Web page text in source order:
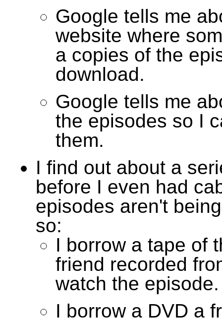
Google tells me
website where
a copies of the
download.
Google tells me
the episodes so I
them.
I find out about a
before I even had
episodes aren't
so:
I borrow a tape of
friend recorded
watch the episode.
I borrow a DVD a